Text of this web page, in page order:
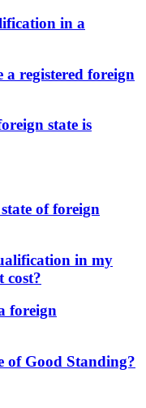
in a
a registered foreign
state is
of foreign
in my
cost?
foreign
of Good Standing?